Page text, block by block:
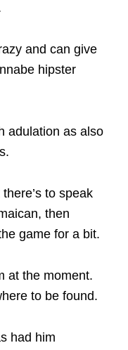
and can give
hipster
adulation as also
to speak
then
game for a bit.
at the moment.
to be found.
had him